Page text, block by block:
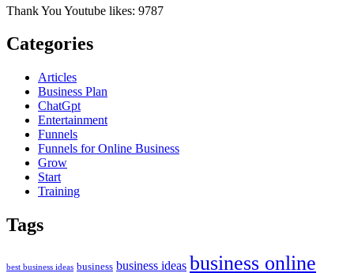
Thank You Youtube likes: 9787
Categories
Articles
Business Plan
ChatGpt
Entertainment
Funnels
Funnels for Online Business
Grow
Start
Training
Tags
best business ideas business business ideas business online